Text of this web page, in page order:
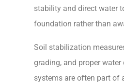
stability and direct water
foundation rather than
Soil stabilization
grading, and proper water
systems are often part of